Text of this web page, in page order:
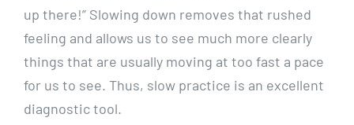
up there!” Slowing down removes that rushed
feeling and allows us to see much more clearly
things that are usually moving at too fast a pace
for us to see. Thus, slow practice is an excellent
diagnostic tool.